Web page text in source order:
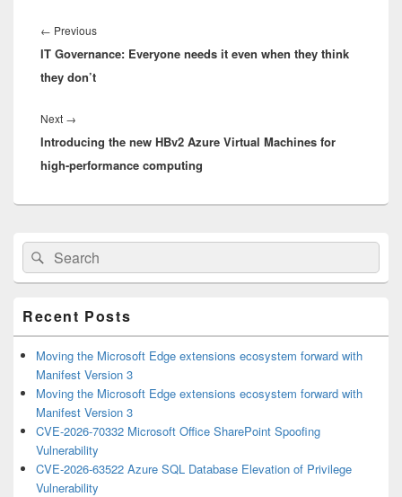
navigation
← PreviousPrevious
post:
IT Governance: Everyone needs it even when they think
they don’t
Next →
post:
Introducing the new HBv2 Azure Virtual Machines for
high-performance computing
Primary
Sidebar
Widget
Area
Search
for:
Search
Recent Posts
Moving the Microsoft Edge extensions ecosystem forward with
Manifest Version 3
Moving the Microsoft Edge extensions ecosystem forward with
Manifest Version 3
CVE-2026-70332 Microsoft Office SharePoint Spoofing
Vulnerability
CVE-2026-63522 Azure SQL Database Elevation of Privilege
Vulnerability